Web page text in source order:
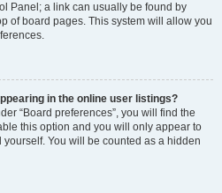
Panel; a link can usually be found by
of board pages. This system will allow you
in the online user listings?
“Board preferences”, you will find the
this option and you will only appear to
You will be counted as a hidden